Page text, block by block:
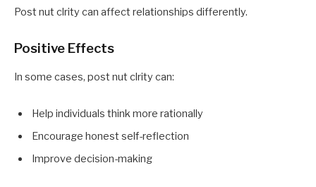
Post nut clrity can affect relationships differently.
Positive Effects
In some cases, post nut clrity can:
Help individuals think more rationally
Encourage honest self-reflection
Improve decision-making